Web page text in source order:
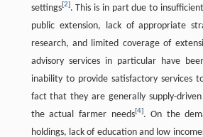
settings[2]. This is in part due to
public extension, lack of appropriate
research, and limited coverage of
advisory services in particular have
inability to provide satisfactory services
fact that they are generally supply-
the actual farmer needs[4]. On the
holdings, lack of education and low